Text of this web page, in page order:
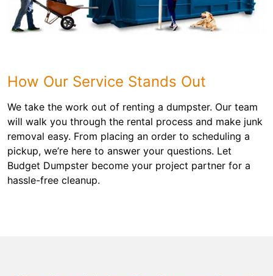
How Our Service Stands Out
We take the work out of renting a dumpster. Our team
will walk you through the rental process and make junk
removal easy. From placing an order to scheduling a
pickup, we’re here to answer your questions. Let
Budget Dumpster become your project partner for a
hassle-free cleanup.